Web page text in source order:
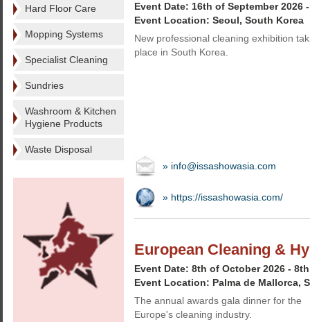
Hard Floor Care
Mopping Systems
Specialist Cleaning
Sundries
Washroom & Kitchen
Hygiene Products
Waste Disposal
Event Date: 16th of September 2026
Event Location: Seoul, South Korea
New professional cleaning exhibition
place in South Korea.
» info@issashowasia.com
» https://issashowasia.com/
European Cleaning &
Event Date: 8th of October 2026 -
Event Location: Palma de Mallorca,
The annual awards gala dinner for the
Europe's cleaning industry.